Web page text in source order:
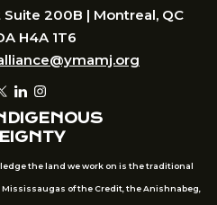
Suite 200B | Montreal, QC
H4A 1T6
the land we work on is the traditional
of the Credit, the Anishnabeg,